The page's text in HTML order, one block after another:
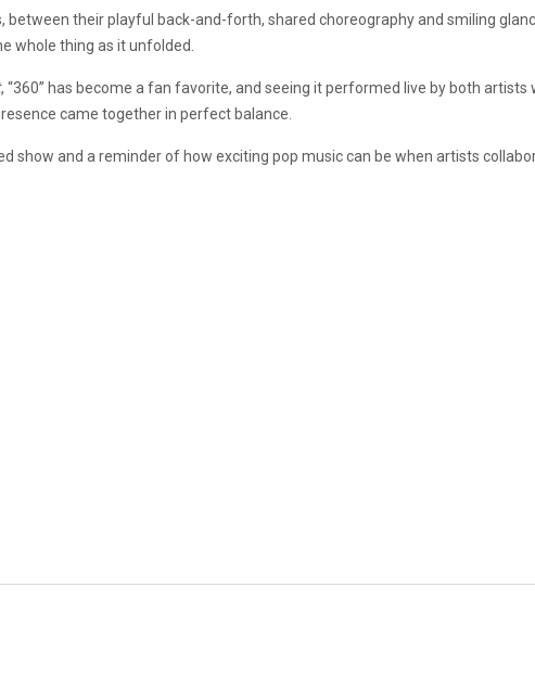
their playful back-and-forth, shared choreography and smiling
whole thing as it unfolded.
, “360” has become a fan favorite, and seeing it performed live by both
came together in perfect balance.
show and a reminder of how exciting pop music can be when artists